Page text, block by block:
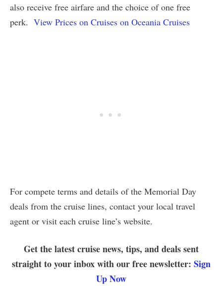
also receive free airfare and the choice of one free
perk. View Prices on Cruises on Oceania Cruises
For compete terms and details of the Memorial Day
deals from the cruise lines, contact your local travel
agent or visit each cruise line’s website.
Get the latest cruise news, tips, and deals sent
straight to your inbox with our free newsletter: Sign
Up Now